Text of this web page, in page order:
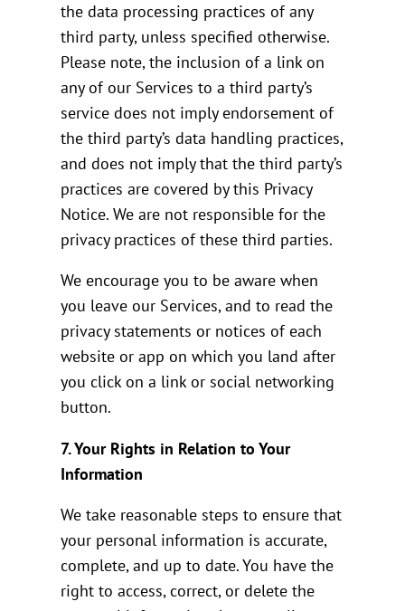
the data processing practices of any
third party, unless specified otherwise.
Please note, the inclusion of a link on
any of our Services to a third party’s
service does not imply endorsement of
the third party’s data handling practices,
and does not imply that the third party’s
practices are covered by this Privacy
Notice. We are not responsible for the
privacy practices of these third parties.
We encourage you to be aware when
you leave our Services, and to read the
privacy statements or notices of each
website or app on which you land after
you click on a link or social networking
button.
7. Your Rights in Relation to Your
Information
We take reasonable steps to ensure that
your personal information is accurate,
complete, and up to date. You have the
right to access, correct, or delete the